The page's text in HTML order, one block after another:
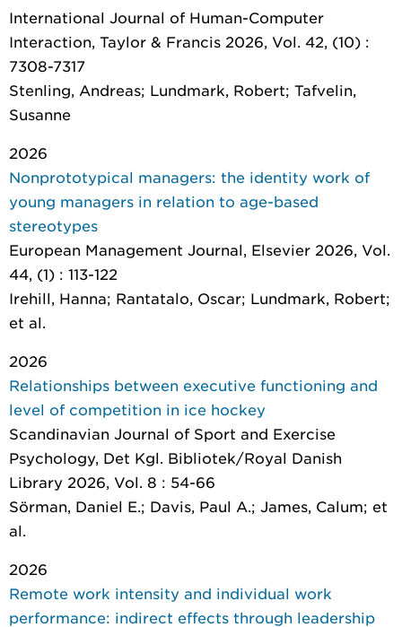
International Journal of Human-Computer
Interaction, Taylor & Francis 2026, Vol. 42, (10) :
7308-7317
Stenling, Andreas; Lundmark, Robert; Tafvelin,
Susanne
2026
Nonprototypical managers: the identity work of
young managers in relation to age-based
stereotypes
European Management Journal, Elsevier 2026, Vol.
44, (1) : 113-122
Irehill, Hanna; Rantatalo, Oscar; Lundmark, Robert;
et al.
2026
Relationships between executive functioning and
level of competition in ice hockey
Scandinavian Journal of Sport and Exercise
Psychology, Det Kgl. Bibliotek/Royal Danish
Library 2026, Vol. 8 : 54-66
Sörman, Daniel E.; Davis, Paul A.; James, Calum; et
al.
2026
Remote work intensity and individual work
performance: indirect effects through leadership